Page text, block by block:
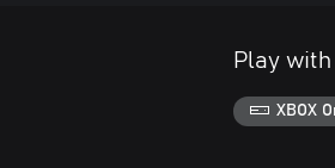
Play with
XBOX